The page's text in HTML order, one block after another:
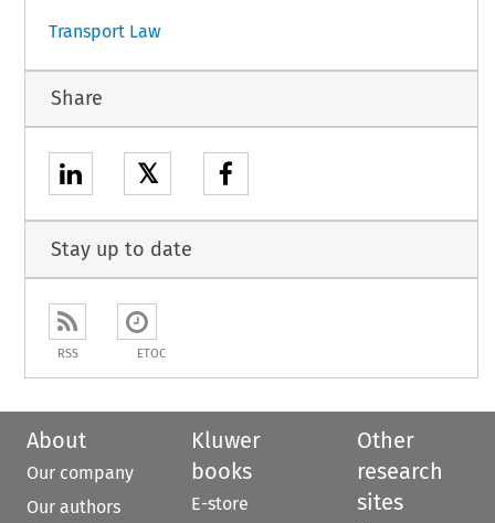
Transport Law
Share
𝕏
Stay up to date
RSS ETOC
About
Our company
Our authors
Kluwer
books
E-store
Other
research
sites